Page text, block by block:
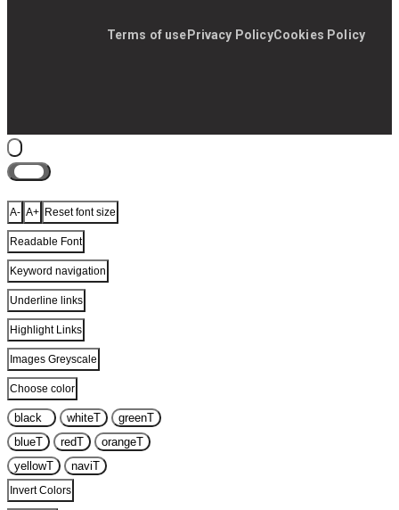
Terms of use Privacy PolicyCookies Policy
Close
A- A+ Reset font size
Readable Font
Keyword navigation
Underline links
Highlight Links
Images Greyscale
Choose color
black whiteT greenT
blueT redT orangeT
yellowT naviT
Invert Colors